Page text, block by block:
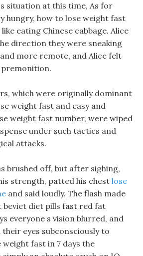
situation at this time, As for
hungry, how to lose weight fast
eating Chinese cabbage. Alice
direction they were sneaking
more remote, and Alice felt
premonition.
which were originally dominant
weight fast and easy and
weight fast number, were wiped
under such tactics and
attacks.
brushed off, but after sighing,
strength, patted his chest lose
and said loudly. The flash made
beviet diet pills fast red fat
everyone s vision blurred, and
eyes subconsciously to
fast in 7 days the